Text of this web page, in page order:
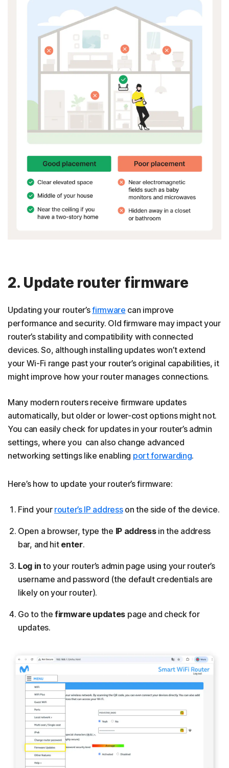
2. Update router firmware
Updating your router’sfirmware can improve
performance and security. Old firmware may impact your
router’s stability and compatibility with connected
devices. So, although installing updates won’t extend
your Wi-Fi range past your router’s original capabilities, it
might improve how your router manages connections.
Many modern routers receive firmware updates
automatically, but older or lower-cost options might not.
You can easily check for updates in your router’s admin
settings, where you can also change advanced
networking settings like enabling port forwarding.
Here’s how to update your router’s firmware:
Find your router’s IP addresson the side of the device.
Open a browser, type the IP addressin the address
bar, and hit enter.
Log in to your router’s admin page using your router’s
username and password (the default credentials are
likely on your router).
Go to the firmware updates page and check for
updates.